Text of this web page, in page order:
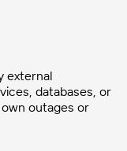
external
databases, or
outages or